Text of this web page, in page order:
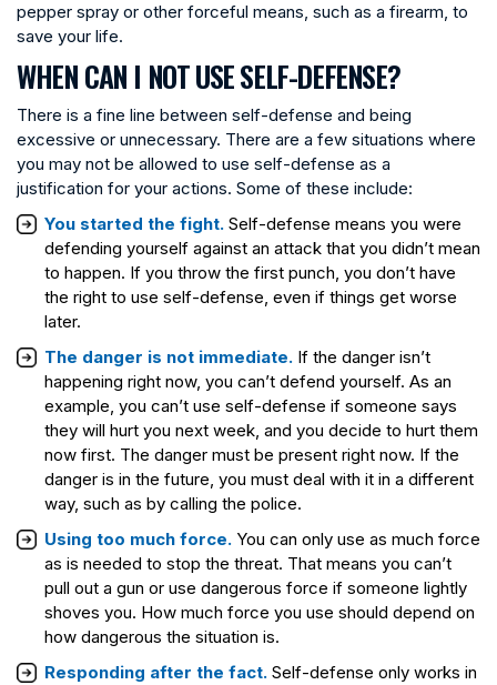
pepper spray or other forceful means, such as a firearm, to
save your life.
WHEN CAN I NOT USE SELF-DEFENSE?
There is a fine line between self-defense and being
excessive or unnecessary. There are a few situations where
you may not be allowed to use self-defense as a
justification for your actions. Some of these include:
You started the fight. Self-defense means you were
defending yourself against an attack that you didn’t mean
to happen. If you throw the first punch, you don’t have
the right to use self-defense, even if things get worse
later.
The danger is not immediate. If the danger isn’t
happening right now, you can’t defend yourself. As an
example, you can’t use self-defense if someone says
they will hurt you next week, and you decide to hurt them
now first. The danger must be present right now. If the
danger is in the future, you must deal with it in a different
way, such as by calling the police.
Using too much force. You can only use as much force
as is needed to stop the threat. That means you can’t
pull out a gun or use dangerous force if someone lightly
shoves you. How much force you use should depend on
how dangerous the situation is.
Responding after the fact. Self-defense only works in